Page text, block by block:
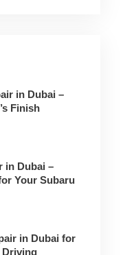
in Dubai –
Finish
in Dubai –
Your Subaru
in Dubai for
Driving